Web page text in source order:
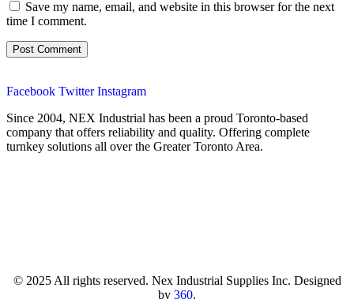
Save my name, email, and website in this browser for the next
time I comment.
Facebook Twitter Instagram
Since 2004, NEX Industrial has been a proud Toronto-based
company that offers reliability and quality. Offering complete
turnkey solutions all over the Greater Toronto Area.
© 2025 All rights reserved. Nex Industrial Supplies Inc. Designed
by 360.